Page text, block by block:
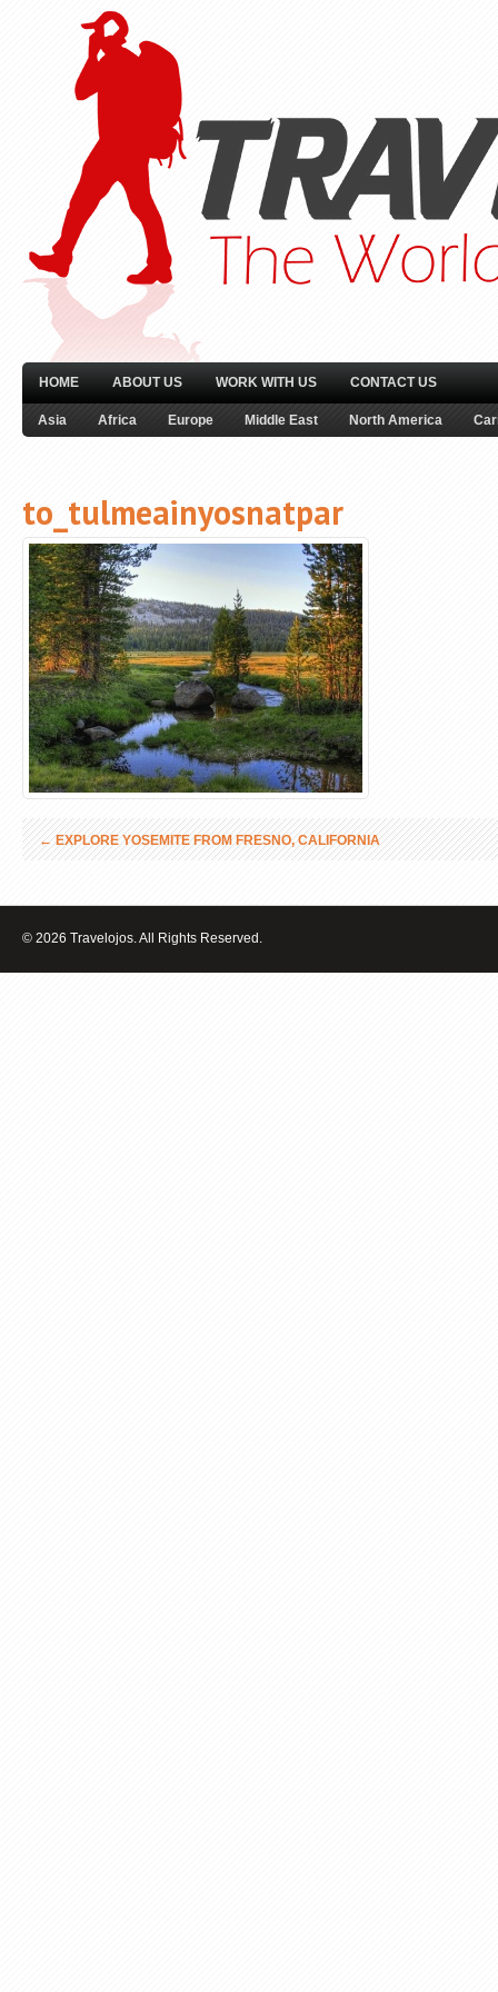
HOME ABOUT US WORK WITH US CONTACT US
Asia Africa Europe Middle East North America
to_tulmeainyosnatpar
←EXPLORE YOSEMITE FROM FRESNO, CALIFORNIA
© 2026 Travelojos. All Rights Reserved.